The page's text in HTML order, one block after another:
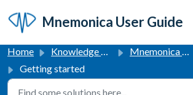
Mnemonica User Guide
Home Knowledge base
Mnemonica User Guide
Getting started